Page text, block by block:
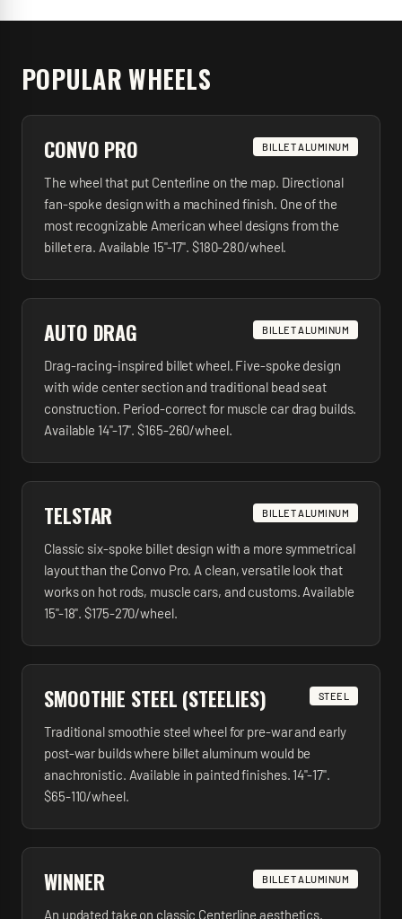
POPULAR WHEELS
CONVO PRO BILLET ALUMINUM
The wheel that put Centerline on the map. Directional
fan-spoke design with a machined finish. One of the
most recognizable American wheel designs from the
billet era. Available 15"-17". $180-280/wheel.
AUTO DRAG BILLET ALUMINUM
Drag-racing-inspired billet wheel. Five-spoke design
with wide center section and traditional bead seat
construction. Period-correct for muscle car drag builds.
Available 14"-17". $165-260/wheel.
TELSTAR BILLET ALUMINUM
Classic six-spoke billet design with a more symmetrical
layout than the Convo Pro. A clean, versatile look that
works on hot rods, muscle cars, and customs. Available
15"-18". $175-270/wheel.
SMOOTHIE STEEL (STEELIES) STEEL
Traditional smoothie steel wheel for pre-war and early
post-war builds where billet aluminum would be
anachronistic. Available in painted finishes. 14"-17".
$65-110/wheel.
WINNER BILLET ALUMINUM
An updated take on classic Centerline aesthetics.